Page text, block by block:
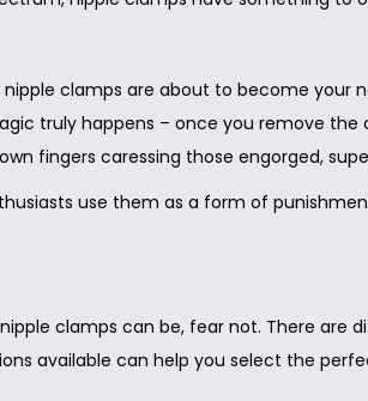
nipple clamps are about to become
truly happens – once you remove the
fingers caressing those engorged,
use them as a form of
clamps can be, fear not. There
available can help you select the